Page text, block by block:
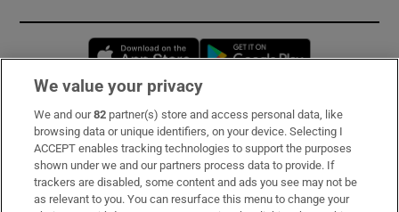
Opens in new window
Subscribe
Support
About Us
We value your privacy
We and our82 partner(s) store and access personal data, like
browsing data or unique identifiers, on your device. Selecting I
ACCEPT enables tracking technologies to support the purposes
shown under we and our partners process data to provide. If
trackers are disabled, some content and ads you see may not be
as relevant to you. You can resurface this menu to change your